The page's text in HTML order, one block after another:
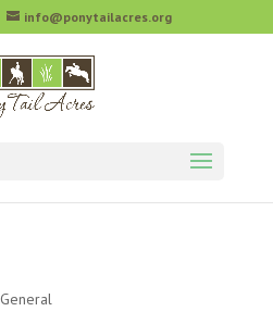
info@ponytailacres.org
General